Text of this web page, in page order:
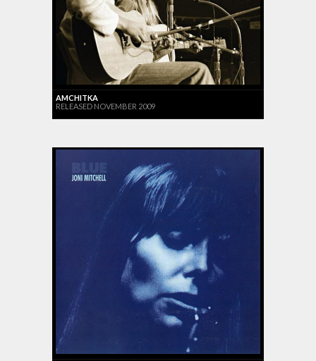
AMCHITKA
RELEASED NOVEMBER 2009